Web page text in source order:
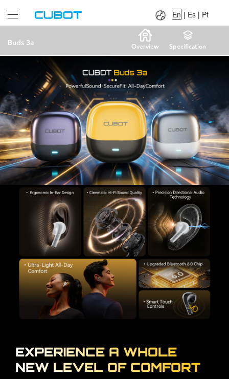
Buds 3a Overview Specification
Es|
En | Es | Pt
EXPERIENCE A WHOLE
NEW LEVEL OF COMFORT